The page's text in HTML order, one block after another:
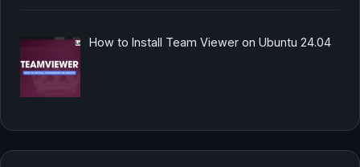
How to Install Team Viewer on Ubuntu 24.04